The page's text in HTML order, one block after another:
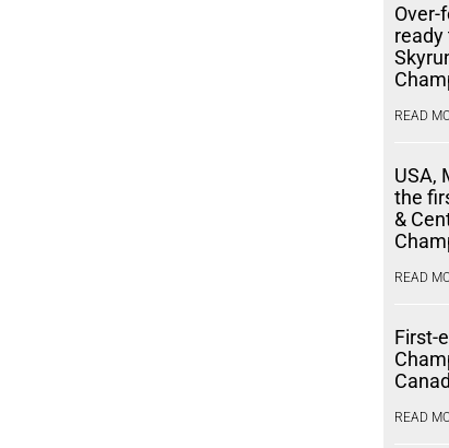
Over-
READ
USA,
the
&
READ
First-
READ